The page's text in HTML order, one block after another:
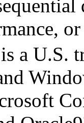
a U.S.